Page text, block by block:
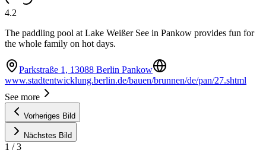
4.2
The paddling pool at Lake Weißer See in Pankow provides fun for
the whole family on hot days.
Parkstraße 1, 13088 Berlin Pankow
www.stadtentwicklung.berlin.de/bauen/brunnen/de/pan/27.shtml
See more
Vorheriges Bild
Nächstes Bild
1 /3